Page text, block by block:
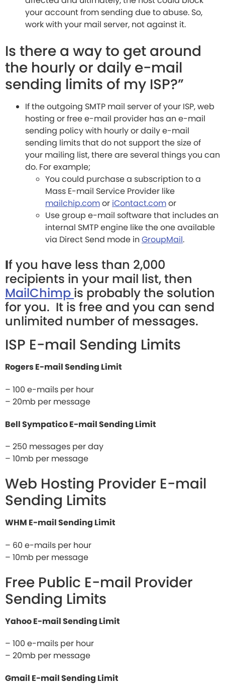
your account from sending due to abuse. So,
work with your mail server, not against it.
Is there a way to get around
the hourly or daily e-mail
sending limits of my ISP?”
If the outgoing SMTP mail server of your ISP, web
hosting or free e-mail provider has an e-mail
sending policy with hourly or daily e-mail
sending limits that do not support the size of
your mailing list, there are several things you can
do. For example;
You could purchase a subscription to a
Mass E-mail Service Provider like
mailchip.comor iContact.comor
Use group e-mail software that includes an
internal SMTP engine like the one available
via Direct Send mode in GroupMail.
If you have less than 2,000
recipients in your mail list, then
MailChimp is probably the solution
for you. It is free and you can send
unlimited number of messages.
ISP E-mail Sending Limits
Rogers E-mail Sending Limit
– 100 e-mails per hour
– 20mb per message
Bell Sympatico E-mail Sending Limit
– 250 messages per day
– 10mb per message
Web Hosting Provider E-mail
Sending Limits
WHM E-mail Sending Limit
– 60 e-mails per hour
– 10mb per message
Free Public E-mail Provider
Sending Limits
Yahoo E-mail Sending Limit
– 100 e-mails per hour
– 20mb per message
Gmail E-mail Sending Limit